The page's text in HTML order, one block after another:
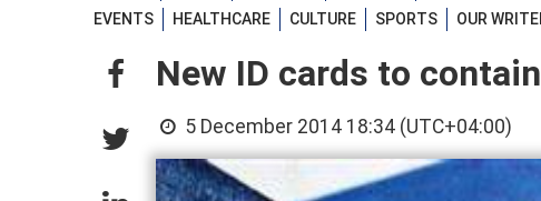
EVENTS
HEALTHCARE CULTURE SPORTS OUR
New ID cards to
5 December 2014 18:34 (UTC+04:00)